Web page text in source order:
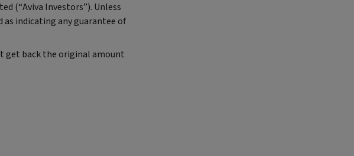
(“Aviva Investors”). Unless
as indicating any guarantee of
get back the original amount